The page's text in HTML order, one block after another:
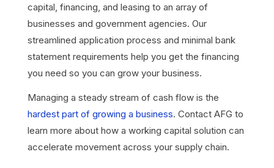
capital, financing, and leasing to an array of
businesses and government agencies. Our
streamlined application process and minimal bank
statement requirements help you get the financing
you need so you can grow your business.
Managing a steady stream of cash flow is the
hardest part of growing a business. Contact AFG to
learn more about how a working capital solution can
accelerate movement across your supply chain.